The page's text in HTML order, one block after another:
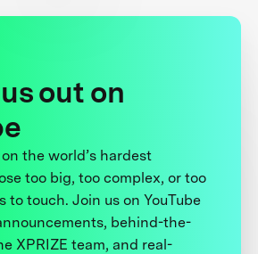
out on
the world’s hardest
too big, too complex, or too
to touch. Join us on YouTube
behind-the-
XPRIZE team, and real-